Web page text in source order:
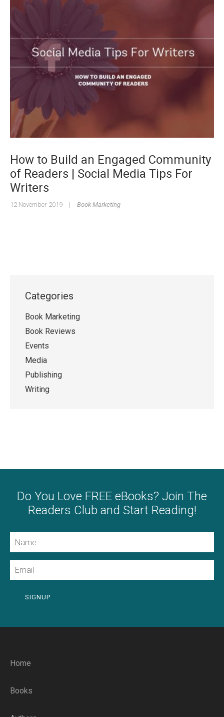
How to Build an Engaged Community
of Readers | Social Media Tips For
Writers
12 November 2019 | Book Marketing
Categories
Book Marketing
Book Reviews
Events
Media
Publishing
Writing
Do You Love FREE eBooks? Join The
Readers Club and Start Reading!
SIGNUP
Home
Books